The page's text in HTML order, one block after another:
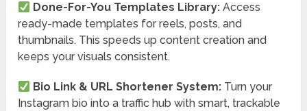
Done-For-You Templates Library:Access
ready-made templates for reels, posts, and
thumbnails. This speeds up content creation and
keeps your visuals consistent.
Bio Link & URL Shortener System: Turn your
Instagram bio into a traffic hub with smart, trackable